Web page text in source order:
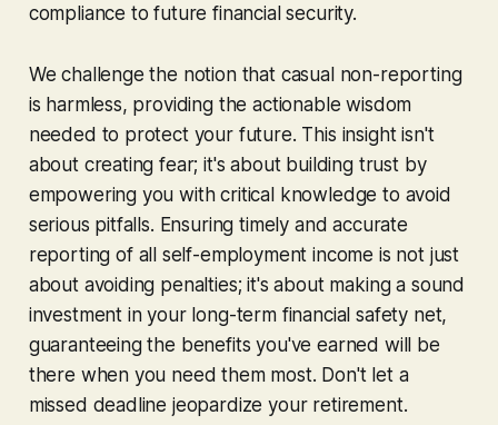
compliance to future financial security.
We challenge the notion that casual non-reporting
is harmless, providing the actionable wisdom
needed to protect your future. This insight isn't
about creating fear; it's about building trust by
empowering you with critical knowledge to avoid
serious pitfalls. Ensuring timely and accurate
reporting of all self-employment income is not just
about avoiding penalties; it's about making a sound
investment in your long-term financial safety net,
guaranteeing the benefits you've earned will be
there when you need them most. Don't let a
missed deadline jeopardize your retirement.